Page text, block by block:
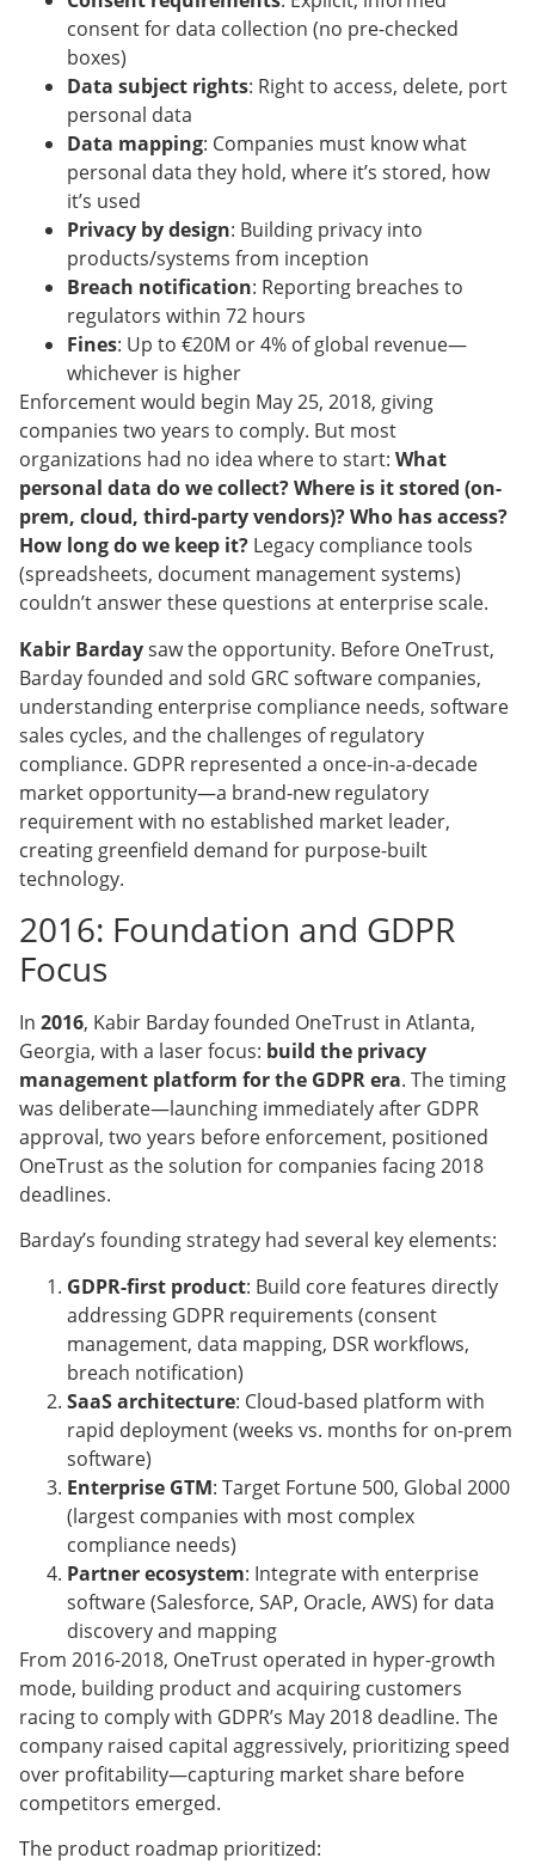
consent for data collection (no pre-checked
boxes)
Data subject rights: Right to access, delete, port
personal data
Data mapping: Companies must know what
personal data they hold, where it’s stored, how
it’s used
Privacy by design: Building privacy into
products/systems from inception
Breach notification: Reporting breaches to
regulators within 72 hours
Fines: Up to €20M or 4% of global revenue—
whichever is higher
Enforcement would begin May 25, 2018, giving
companies two years to comply. But most
organizations had no idea where to start: What
personal data do we collect? Where is it stored (on-
prem, cloud, third-party vendors)? Who has access?
How long do we keep it? Legacy compliance tools
(spreadsheets, document management systems)
couldn’t answer these questions at enterprise scale.
Kabir Bardaysaw the opportunity. Before OneTrust,
Barday founded and sold GRC software companies,
understanding enterprise compliance needs, software
sales cycles, and the challenges of regulatory
compliance. GDPR represented a once-in-a-decade
market opportunity—a brand-new regulatory
requirement with no established market leader,
creating greenfield demand for purpose-built
technology.
2016: Foundation and GDPR
Focus
In 2016, Kabir Barday founded OneTrust in Atlanta,
Georgia, with a laser focus: build the privacy
management platform for the GDPR era. The timing
was deliberate—launching immediately after GDPR
approval, two years before enforcement, positioned
OneTrust as the solution for companies facing 2018
deadlines.
Barday’s founding strategy had several key elements:
GDPR-first product: Build core features directly
addressing GDPR requirements (consent
management, data mapping, DSR workflows,
breach notification)
SaaS architecture: Cloud-based platform with
rapid deployment (weeks vs. months for on-prem
software)
Enterprise GTM: Target Fortune 500, Global 2000
(largest companies with most complex
compliance needs)
Partner ecosystem: Integrate with enterprise
software (Salesforce, SAP, Oracle, AWS) for data
discovery and mapping
From 2016-2018, OneTrust operated in hyper-growth
mode, building product and acquiring customers
racing to comply with GDPR’s May 2018 deadline. The
company raised capital aggressively, prioritizing speed
over profitability—capturing market share before
competitors emerged.
The product roadmap prioritized: